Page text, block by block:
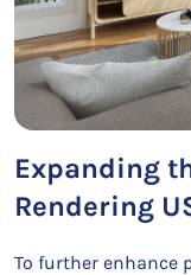
Expanding
Rendering
To further enhance